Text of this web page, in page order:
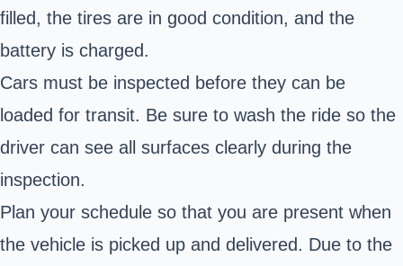
filled, the tires are in good condition, and the
battery is charged.
Cars must be inspected before they can be
loaded for transit. Be sure to wash the ride so the
driver can see all surfaces clearly during the
inspection.
Plan your schedule so that you are present when
the vehicle is picked up and delivered. Due to the